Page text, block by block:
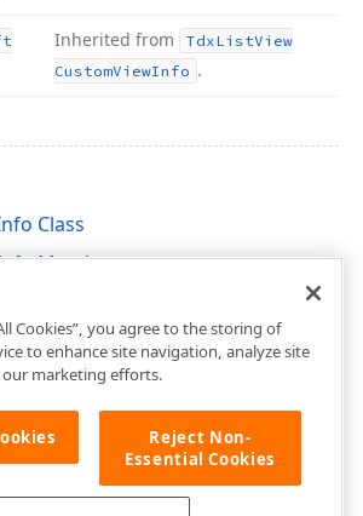
Inherited from TdxListView
CustomViewInfo .
Class
Members
Cookies”, you agree to the storing of
to enhance site navigation, analyze site
our marketing efforts.
Reject Non-
Essential Cookies